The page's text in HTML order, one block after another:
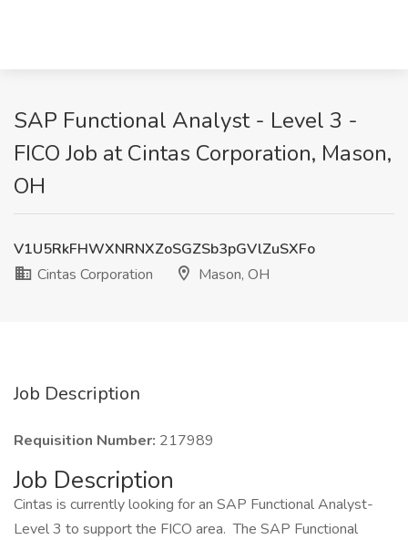
SAP Functional Analyst - Level 3 -
FICO Job at Cintas Corporation, Mason,
OH
V1U5RkFHWXNRNXZoSGZSb3pGVlZuSXFo
Cintas Corporation
Mason, OH
Job Description
Requisition Number: 217989
Job Description
Cintas is currently looking for an SAP Functional Analyst-
Level 3 to support the FICO area. The SAP Functional